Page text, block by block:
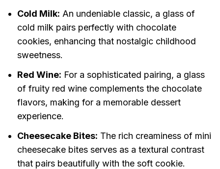
Cold Milk: An undeniable classic, a glass of
cold milk pairs perfectly with chocolate
cookies, enhancing that nostalgic childhood
sweetness.
Red Wine: For a sophisticated pairing, a glass
of fruity red wine complements the chocolate
flavors, making for a memorable dessert
experience.
Cheesecake Bites: The rich creaminess of mini
cheesecake bites serves as a textural contrast
that pairs beautifully with the soft cookie.